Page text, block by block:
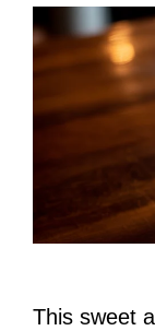
This sweet